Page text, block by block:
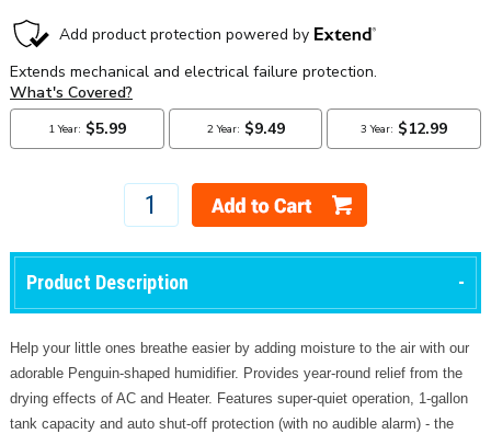
Product Description
Help your little ones breathe easier by adding moisture to the air with our
adorable Penguin-shaped humidifier. Provides year-round relief from the
drying effects of AC and Heater. Features super-quiet operation, 1-gallon
tank capacity and auto shut-off protection (with no audible alarm) - the